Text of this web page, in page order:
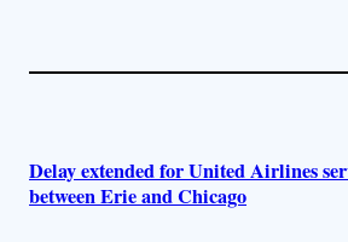
Delay extended for United Airlines
between Erie and Chicago